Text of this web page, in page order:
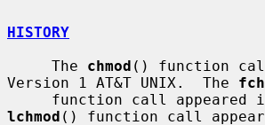
HISTORY
     The
chmod () function
Version 1 AT&T UNIX.  The
lchmod () function call